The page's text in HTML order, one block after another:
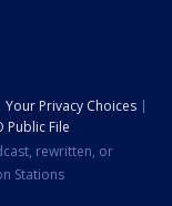
Your Privacy Choices
Public File
rewritten, or
Stations